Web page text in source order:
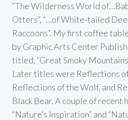
“The Wilderness World
Otters”, “…of White-tailed
Raccoons”. My first coffee
by Graphic Arts Center
titled, “Great Smoky
Later titles were Reflections
Reflections of the Wolf, and
Black Bear. A couple of recent
“Nature’s Inspiration” and